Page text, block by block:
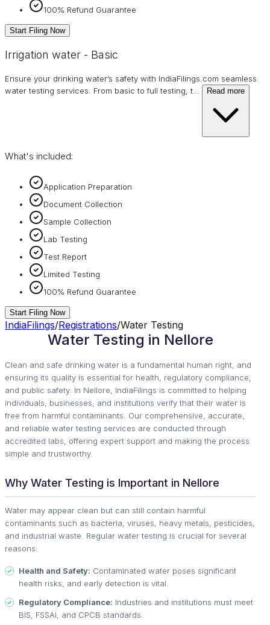
100% Refund Guarantee
Start Filing Now
Irrigation water - Basic
Ensure your drinking water’s safety with IndiaFilings.com seamless
water testing services. From basic to full testing, t
Read more
What's included:
Application Preparation
Document Collection
Sample Collection
Lab Testing
Test Report
Limited Testing
100% Refund Guarantee
Start Filing Now
IndiaFilings/Registrations/Water Testing
Water Testing in Nellore
Clean and safe drinking water is a fundamental human right, and
ensuring its quality is essential for health, regulatory compliance,
and public safety. In Nellore, IndiaFilings is committed to helping
individuals, businesses, and institutions verify that their water is
free from harmful contaminants. Our comprehensive, accurate,
and reliable water testing services are conducted through
accredited labs, offering expert support and making the process
simple and trustworthy.
Why Water Testing is Important in Nellore
Water may appear clean but can still contain harmful
contaminants such as bacteria, viruses, heavy metals, pesticides,
and industrial waste. Regular water testing is crucial for several
reasons:
Health and Safety: Contaminated water poses significant
health risks, and early detection is vital.
Regulatory Compliance: Industries and institutions must meet
BIS, FSSAI, and CPCB standards.